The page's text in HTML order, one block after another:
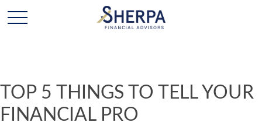
TOP 5 THINGS TO TELL YOUR
FINANCIAL PRO